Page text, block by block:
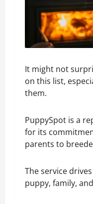
It might not
on this list,
them.
PuppySpot is a
for its
parents to
The service
puppy, family,